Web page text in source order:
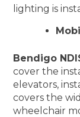
lighting is
Bendigo
cover the
elevators,
covers the
wheelchair